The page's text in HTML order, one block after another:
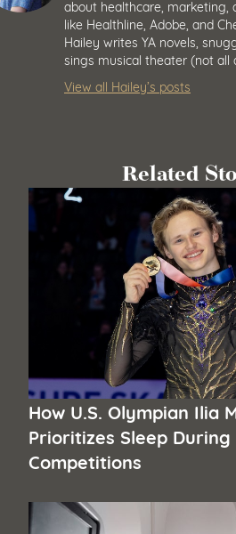
about healthcare, marketing,
like Healthline, Adobe, and
Hailey writes YA novels,
sings musical theater (not all
View all Hailey’s posts
Related
How U.S. Olympian Ilia
Prioritizes Sleep
Competitions